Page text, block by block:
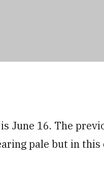
June 16. The
pale but in this